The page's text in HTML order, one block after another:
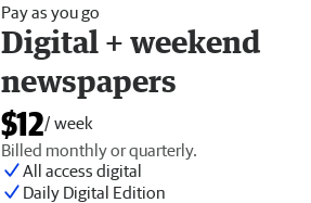
Pay as you go
Digital + weekend
newspapers
$12/ week
Billed monthly or quarterly.
All access digital
Daily Digital Edition